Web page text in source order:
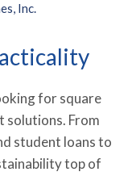
Inc.
for square
From
student loans to
top of